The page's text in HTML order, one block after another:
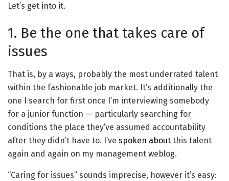
Let’s get into it.
1. Be the one that takes care of
issues
That is, by a ways, probably the most underrated talent
within the fashionable job market. It’s additionally the
one I search for first once I’m interviewing somebody
for a junior function — particularly searching for
conditions the place they’ve assumed accountability
after they didn’t have to. I’ve spoken about this talent
again and again on my management weblog.
“Caring for issues” sounds imprecise, however it’s easy: